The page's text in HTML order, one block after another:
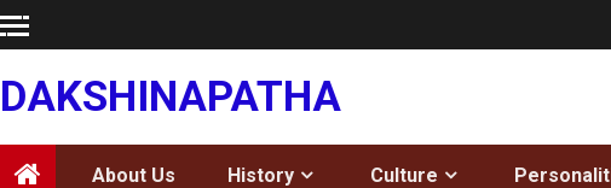
Skip
to
content
DAKSHINAPATHA
About Us History Culture